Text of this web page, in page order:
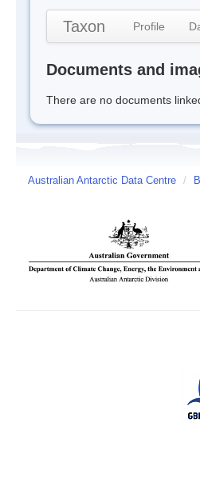
Taxon Profile
Documents and
There are no documents
Australian Antarctic Data Centre /